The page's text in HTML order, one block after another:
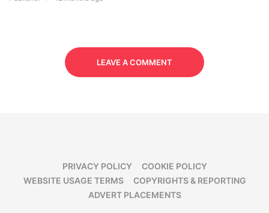
LEAVE A COMMENT
PRIVACY POLICY
COOKIE POLICY
WEBSITE USAGE TERMS
COPYRIGHTS & REPORTING
ADVERT PLACEMENTS